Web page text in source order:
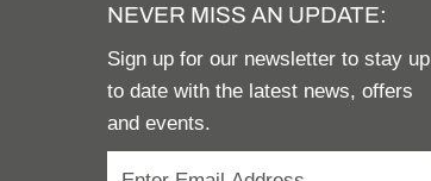
NEVER MISS AN UPDATE:
Sign up for our newsletter to stay up
to date with the latest news, offers
and events.